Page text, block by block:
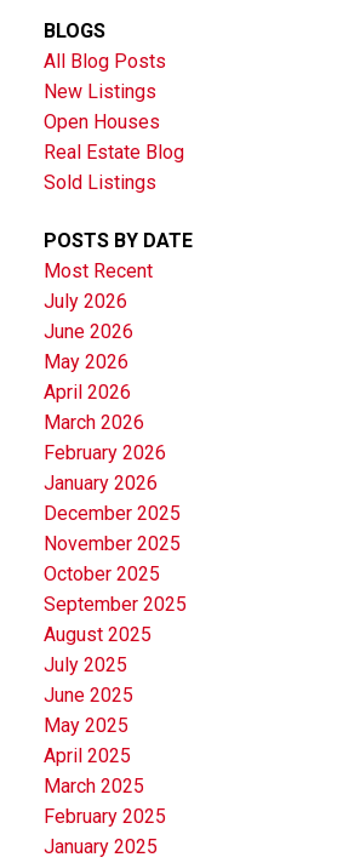
BLOGS
All Blog Posts
New Listings
Open Houses
Real Estate Blog
Sold Listings
POSTS BY DATE
Most Recent
July 2026
June 2026
May 2026
April 2026
March 2026
February 2026
January 2026
December 2025
November 2025
October 2025
September 2025
August 2025
July 2025
June 2025
May 2025
April 2025
March 2025
February 2025
January 2025